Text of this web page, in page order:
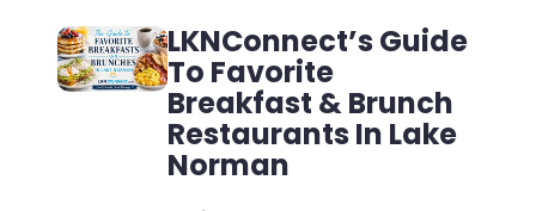
LKNConnect’s Guide
To Favorite
Breakfast & Brunch
Restaurants In Lake
Norman